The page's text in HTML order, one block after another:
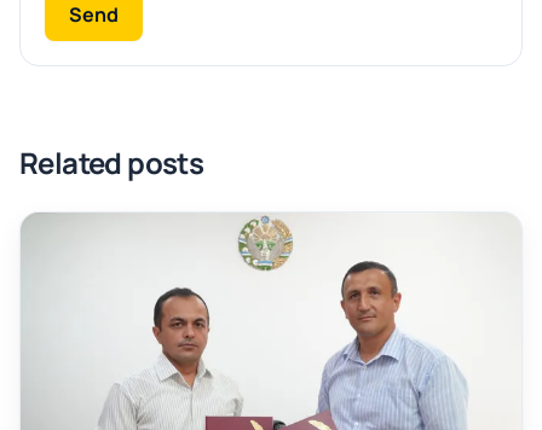
Send
Related posts